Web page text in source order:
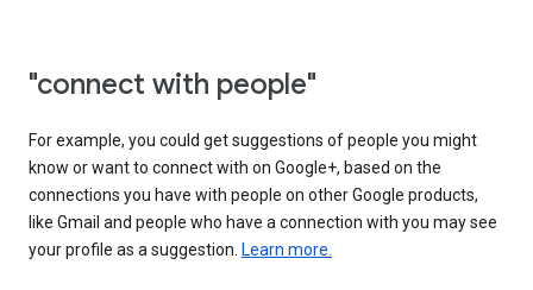
"connect with people"
For example, you could get suggestions of people you might
know or want to connect with on Google+, based on the
connections you have with people on other Google products,
like Gmail and people who have a connection with you may see
your profile as a suggestion. Learn more.